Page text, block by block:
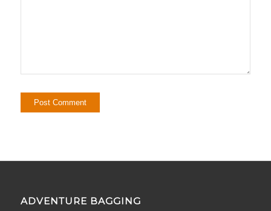
ADVENTURE BAGGING